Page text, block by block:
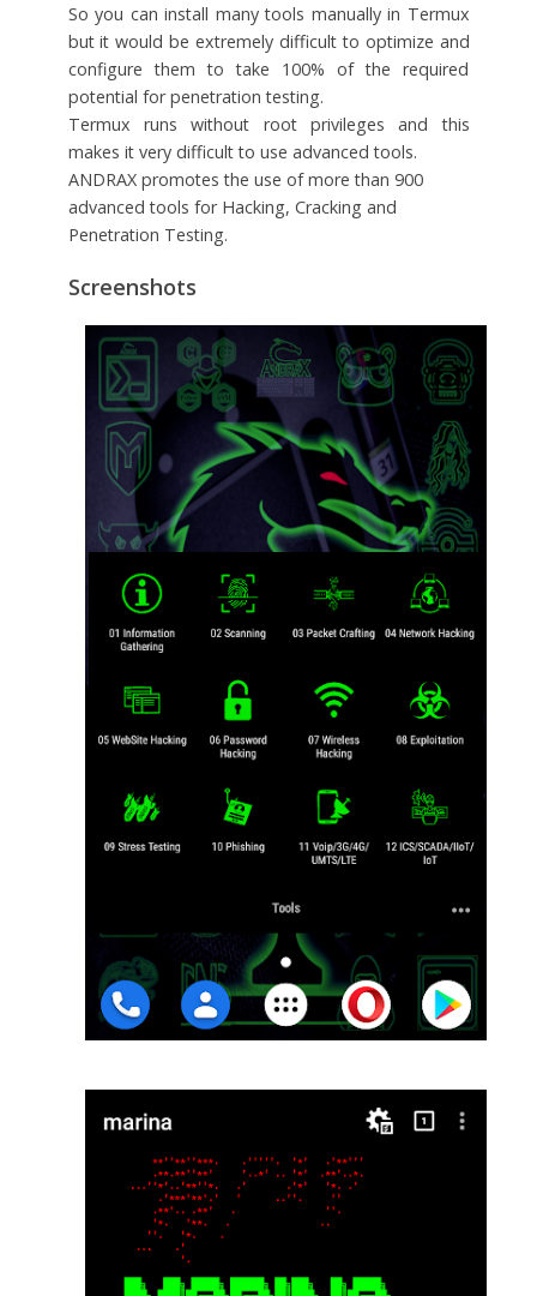
So you can install many tools manually in Termux
but it would be extremely difficult to optimize and
configure them to take 100% of the required
potential for penetration testing.
Termux runs without root privileges and this
makes it very difficult to use advanced tools.
ANDRAX promotes the use of more than 900
advanced tools for Hacking, Cracking and
Penetration Testing.
Screenshots